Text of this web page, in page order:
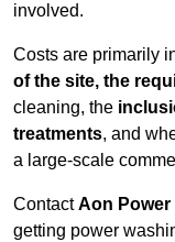
involved.
Costs are primarily
of the site, the
cleaning, the
treatments, and
a large-scale
ContactAon Power
getting power